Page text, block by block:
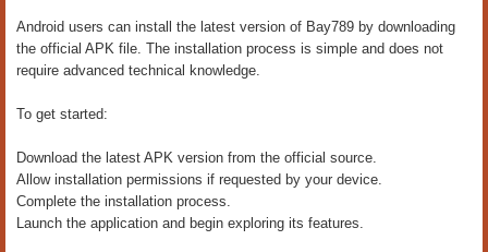
Android users can install the latest version of Bay789 by downloading
the official APK file. The installation process is simple and does not
require advanced technical knowledge.
To get started:
Download the latest APK version from the official source.
Allow installation permissions if requested by your device.
Complete the installation process.
Launch the application and begin exploring its features.